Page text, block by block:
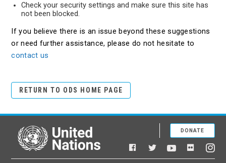
Check your security settings and make sure this site has
not been blocked.
If you believe there is an issue beyond these suggestions
or need further assistance, please do not hesitate to
contact us
RETURN TO ODS HOME PAGE
United Nations
Facebook
TwitterYouTubeFlickr
DONATE